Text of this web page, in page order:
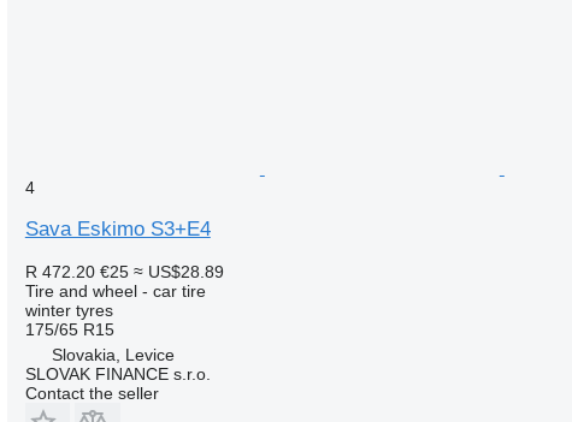
4
Sava Eskimo S3+E4
R 472.20 €25 ≈ US$28.89
Tire and wheel - car tire
winter tyres
175/65 R15
Slovakia, Levice
SLOVAK FINANCE s.r.o.
Contact the seller